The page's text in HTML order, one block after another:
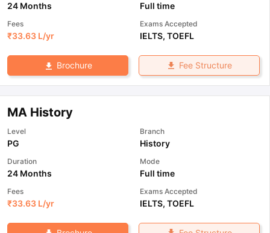
24 Months Full time
Fees
₹33.63 L/yr
Exams Accepted
IELTS, TOEFL
Brochure Fee Structure
MA History
Level
PG
Branch
History
Duration
24 Months
Mode
Full time
Fees
₹33.63 L/yr
Exams Accepted
IELTS, TOEFL